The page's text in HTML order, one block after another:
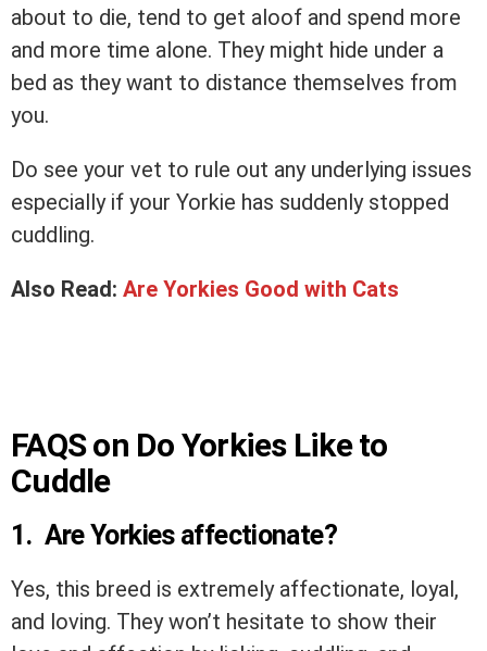
about to die, tend to get aloof and spend more
and more time alone. They might hide under a
bed as they want to distance themselves from
you.
Do see your vet to rule out any underlying issues
especially if your Yorkie has suddenly stopped
cuddling.
Also Read: Are Yorkies Good with Cats
FAQS on Do Yorkies Like to
Cuddle
1. Are Yorkies affectionate?
Yes, this breed is extremely affectionate, loyal,
and loving. They won’t hesitate to show their